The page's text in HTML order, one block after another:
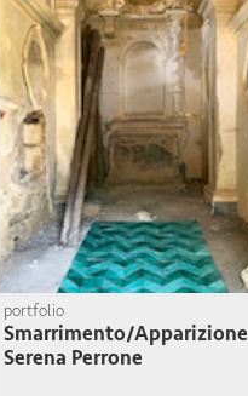
portfolio
Smarrimento/Apparizione
Serena Perrone